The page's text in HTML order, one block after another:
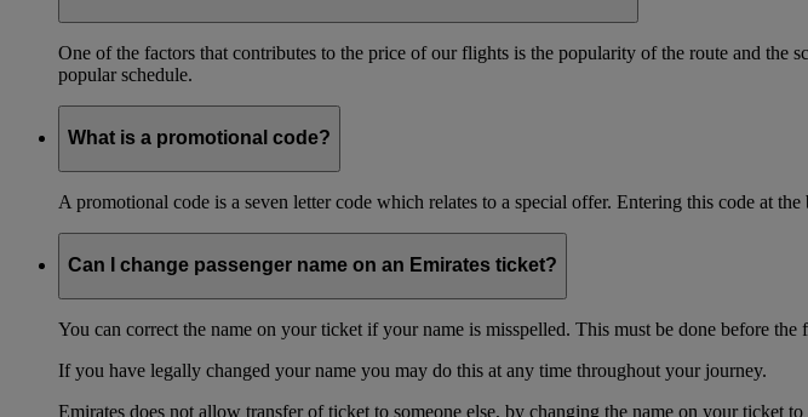
One of the factors that contributes to the price of our flights is the popularity of the route and the
popular schedule.
What is a promotional code?
A promotional code is a seven letter code which relates to a special offer. Entering this code at
Can I change passenger name on an Emirates ticket?
You can correct the name on your ticket if your name is misspelled. This must be done before
If you have legally changed your name you may do this at any time throughout your journey.
Emirates does not allow transfer of ticket to someone else, by changing the name on your ticket to